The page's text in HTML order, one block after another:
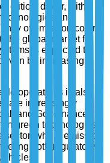
critical driver, with
and
of emission control
the global market for
is expected to
by increasing
operations is also
are increasingly
and Governance)
in green technologies.
where emission
both regulatory